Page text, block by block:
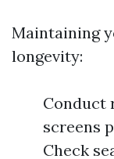
Maintaining
longevity:
Conduct
screens
Check